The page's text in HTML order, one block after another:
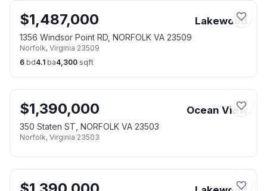
$1,487,000 Lakewood
1356 Windsor Point RD, NORFOLK VA 23509
Norfolk, Virginia 23509
6 bd4.1 ba4,300 sqft
$1,390,000 Ocean View
350 Staten ST, NORFOLK VA 23503
Norfolk, Virginia 23503